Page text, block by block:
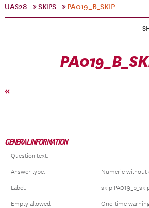
UAS28
SKIPS PA019_B_SKIP
«
GENERAL INFORMATION
Question text:
Answer type: Numeric without
Label: skip
Empty allowed: One-time warning